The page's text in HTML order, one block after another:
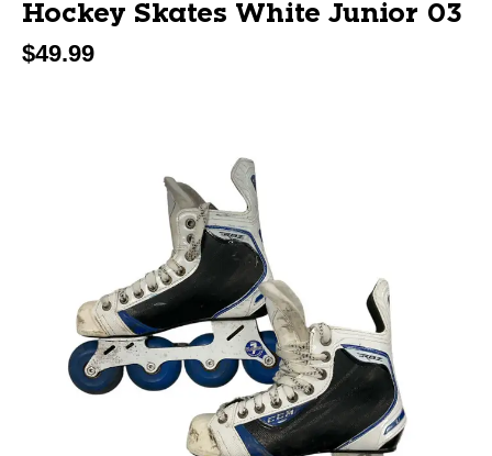
Hockey Skates White Junior 03
$49.99